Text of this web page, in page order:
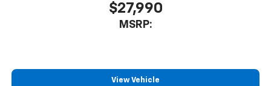
$27,990
MSRP:
View Vehicle